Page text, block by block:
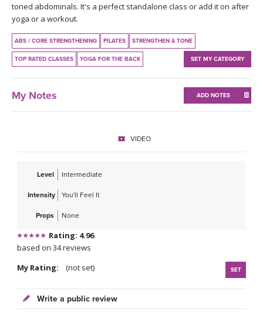
THAILAND 2027
THAILAND II 2027
GIFT CERTS
MUSIC
YOGA POSE TUTORIALS
YOGA STYLES DEFINED
CLOTHING STORE
toned abdominals. It's a perfect standalone class or add it on after
yoga or a workout.
ABS / CORE STRENGTHENING PILATES STRENGTHEN & TONE
TOP RATED CLASSES YOGA FOR THE BACK SET MY CATEGORY
My Notes ADD NOTES
VIDEO
Level Intermediate
Intensity You'll Feel It
Props None
Rating: 4.96
based on 34 reviews
My Rating:
(not set) SET
Write a public review